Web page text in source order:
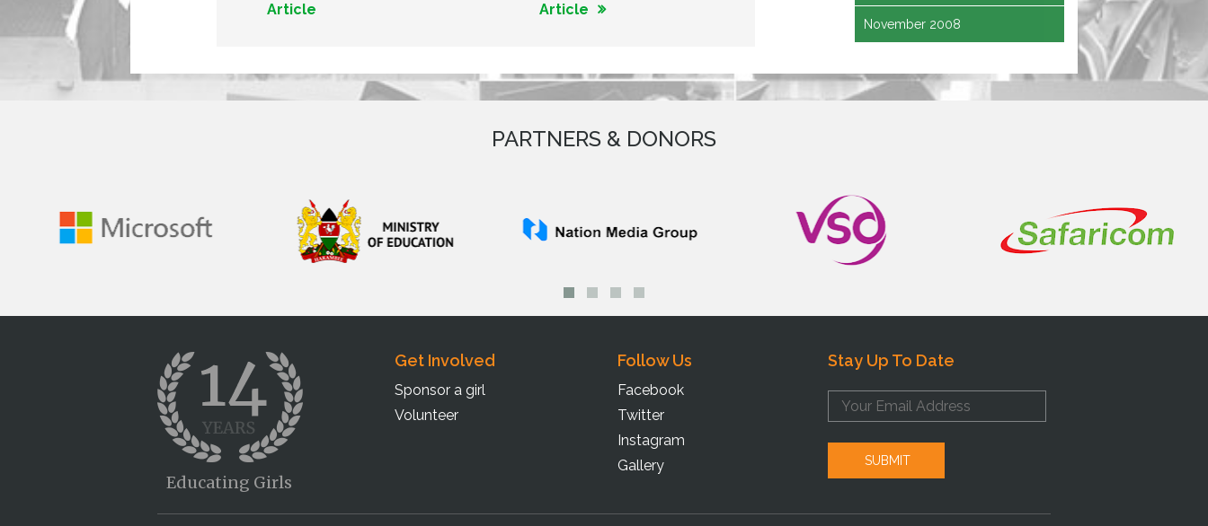
Article
Article
November 2008
PARTNERS & DONORS
Educating Girls
Get Involved
Sponsor a girl
Volunteer
Follow Us
Facebook
Twitter
Instagram
Gallery
Stay Up To Date